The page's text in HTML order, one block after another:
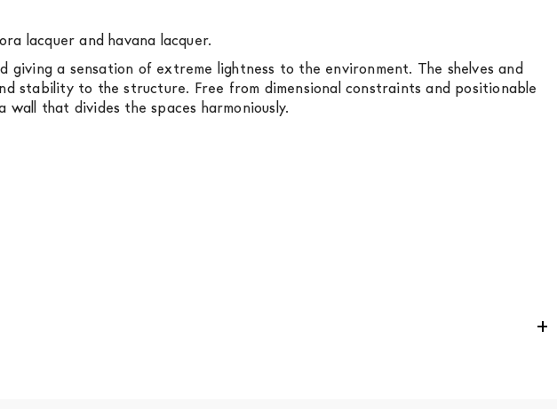
lacquer and havana lacquer.
a sensation of extreme lightness to the environment. The shelves and
stability to the structure. Free from dimensional constraints and positionable
that divides the spaces harmoniously.